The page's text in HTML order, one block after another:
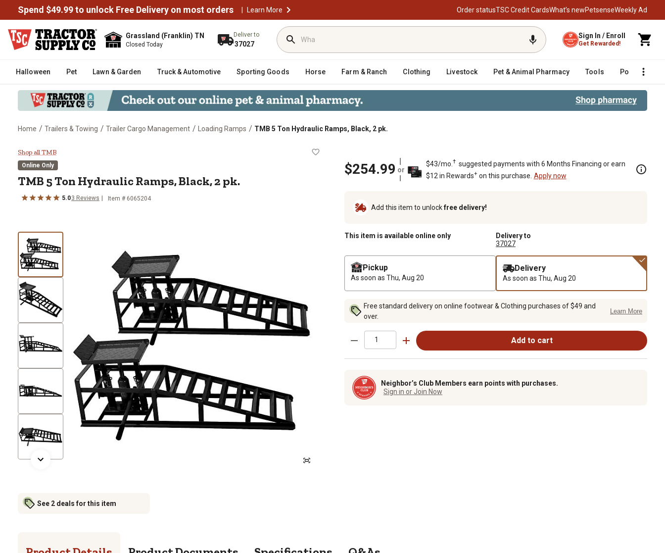
Spend $49.99 to unlock Free Delivery on most orders | Learn More Order statusTSC Credit CardsWhat’s newPetsenseWeekly Ad
Grassland (Franklin) TN
Closed Today
Deliver to
37027
Sign In / Enroll
Get Rewarded!
Halloween Pet Lawn & Garden Truck & Automotive Sporting Goods Horse Farm & Ranch Clothing Livestock Pet & Animal Pharmacy Tools Poultry
Home / Trailers & Towing / Trailer Cargo Management / Loading Ramps / TMB 5 Ton Hydraulic Ramps, Black, 2 pk.
TMB 5 Ton Hydraulic Ramps, Black, 2 pk.
Shop all TMB
Online Only
TMB 5 Ton Hydraulic Ramps, Black, 2 pk.
5.03 Reviews Item # 6065204
See 2 deals for this item
$254.99 or
$43/mo. † suggested payments with 6 Months Financing or earn
$12 in Rewards+on this purchase. Apply now
Add this item to unlockfree delivery!
This item is available online only
Delivery to
37027
Pickup
As soon as Thu, Aug 20
Delivery
As soon as Thu, Aug 20
Free standard delivery on online footwear & Clothing purchases of $49 and
over.
Learn More
Add to cart
Neighbor’s Club Members earn points with purchases.
Sign in or Join Now